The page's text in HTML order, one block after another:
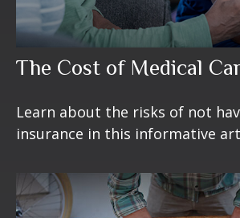
The Cost of Medical
Learn about the risks of not
insurance in this informative